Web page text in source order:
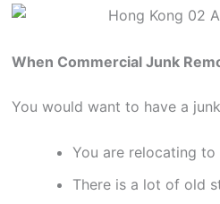
When Commercial Junk
You would want to have a
You are relocating
There is a lot of old